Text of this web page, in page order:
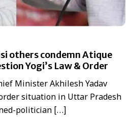
others condemn Atique
Yogi’s Law & Order
Minister Akhilesh Yadav
situation in Uttar Pradesh
politician […]